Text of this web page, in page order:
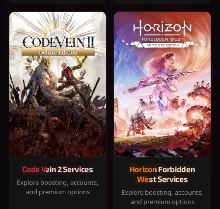
Code Vein 2 Services
Explore boosting, accounts,
and premium options
Horizon Forbidden
West Services
Explore boosting, accounts,
and premium options